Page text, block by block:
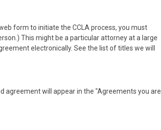
form to initiate the CCLA process, you must
This might be a particular attorney at a large
electronically. See the list of titles we will
agreement will appear in the "Agreements you are